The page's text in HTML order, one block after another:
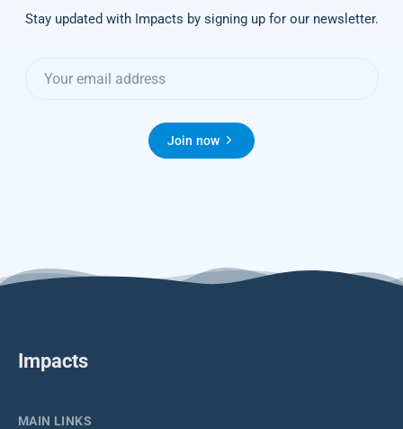
Stay updated with Impacts by signing up for our newsletter.
Join now
Impacts
MAIN LINKS